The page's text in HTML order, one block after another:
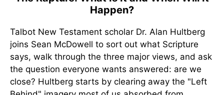
Happen?
Talbot New Testament scholar Dr. Alan Hultberg
joins Sean McDowell to sort out what Scripture
says, walk through the three major views, and ask
the question everyone wants answered: are we
close? Hultberg starts by clearing away the "Left